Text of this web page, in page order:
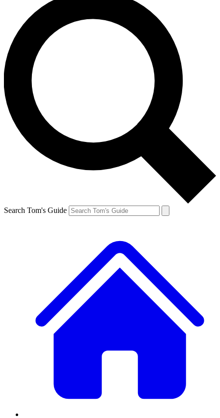
Search Tom's Guide